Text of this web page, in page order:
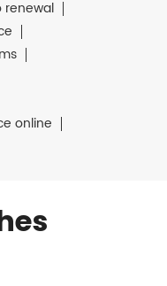
renewal
online